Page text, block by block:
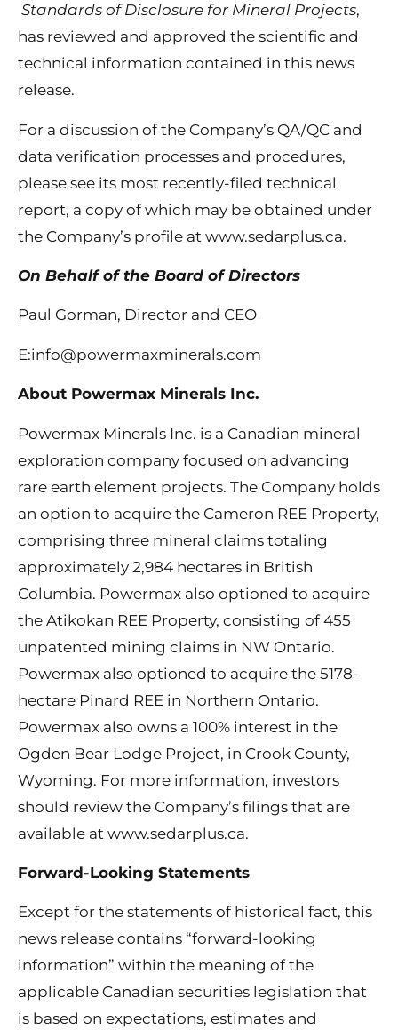
Standards of Disclosure for Mineral Projects,
has reviewed and approved the scientific and
technical information contained in this news
release.
For a discussion of the Company’s QA/QC and
data verification processes and procedures,
please see its most recently-filed technical
report, a copy of which may be obtained under
the Company’s profile at www.sedarplus.ca.
On Behalf of the Board of Directors
Paul Gorman, Director and CEO
E:info@powermaxminerals.com
About Powermax Minerals Inc.
Powermax Minerals Inc. is a Canadian mineral
exploration company focused on advancing
rare earth element projects. The Company holds
an option to acquire the Cameron REE Property,
comprising three mineral claims totaling
approximately 2,984 hectares in British
Columbia. Powermax also optioned to acquire
the Atikokan REE Property, consisting of 455
unpatented mining claims in NW Ontario.
Powermax also optioned to acquire the 5178-
hectare Pinard REE in Northern Ontario.
Powermax also owns a 100% interest in the
Ogden Bear Lodge Project, in Crook County,
Wyoming. For more information, investors
should review the Company’s filings that are
available at www.sedarplus.ca.
Forward-Looking Statements
Except for the statements of historical fact, this
news release contains “forward-looking
information” within the meaning of the
applicable Canadian securities legislation that
is based on expectations, estimates and